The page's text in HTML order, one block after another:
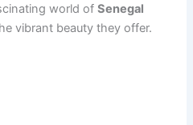
world ofSenegal
vibrant beauty they offer.